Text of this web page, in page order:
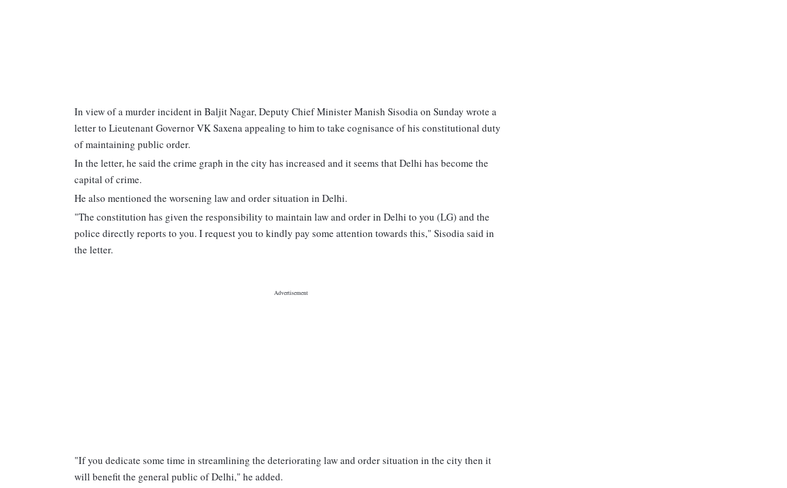
In view of a murder incident in Baljit Nagar, Deputy Chief Minister Manish Sisodia on Sunday wrote a
letter to Lieutenant Governor VK Saxena appealing to him to take cognisance of his constitutional duty
of maintaining public order.
In the letter, he said the crime graph in the city has increased and it seems that Delhi has become the
capital of crime.
He also mentioned the worsening law and order situation in Delhi.
"The constitution has given the responsibility to maintain law and order in Delhi to you (LG) and the
police directly reports to you. I request you to kindly pay some attention towards this," Sisodia said in
the letter.
"If you dedicate some time in streamlining the deteriorating law and order situation in the city then it
will benefit the general public of Delhi," he added.